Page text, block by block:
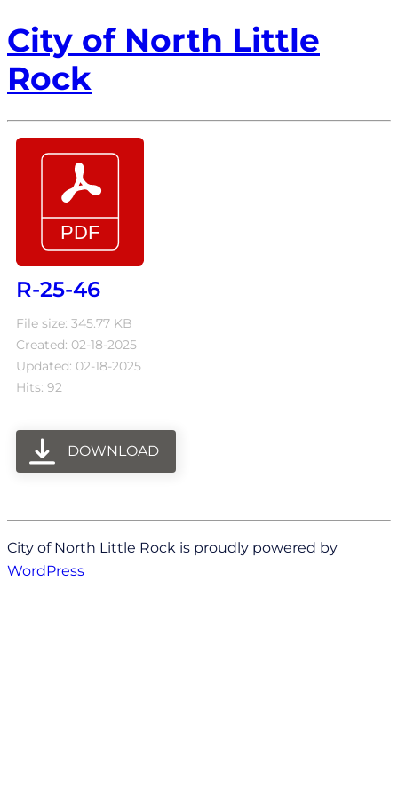
City of North Little
Rock
R-25-46
File size: 345.77 KB
Created: 02-18-2025
Updated: 02-18-2025
Hits: 92
DOWNLOAD
City of North Little Rock is proudly powered by
WordPress